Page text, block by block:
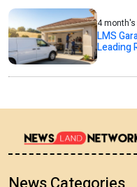
4
LMS
Leading